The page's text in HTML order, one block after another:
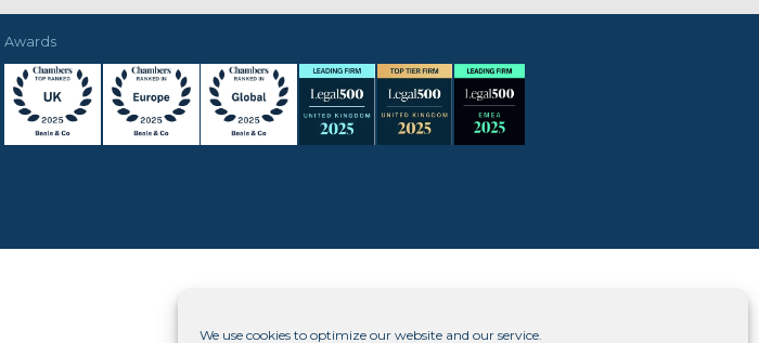
We use cookies to optimize our website and our service.
Awards